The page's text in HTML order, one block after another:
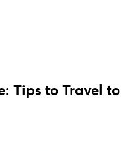
Tips to Travel to